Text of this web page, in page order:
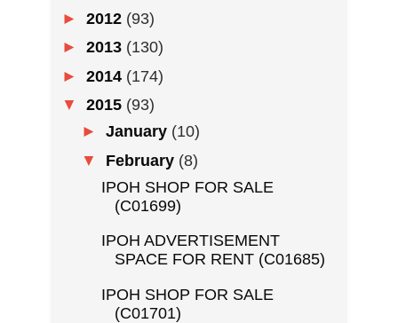
► 2012 (93)
► 2013 (130)
► 2014 (174)
▼ 2015 (93)
► January (10)
▼ February (8)
IPOH SHOP FOR SALE
(C01699)
IPOH ADVERTISEMENT
SPACE FOR RENT (C01685)
IPOH SHOP FOR SALE
(C01701)